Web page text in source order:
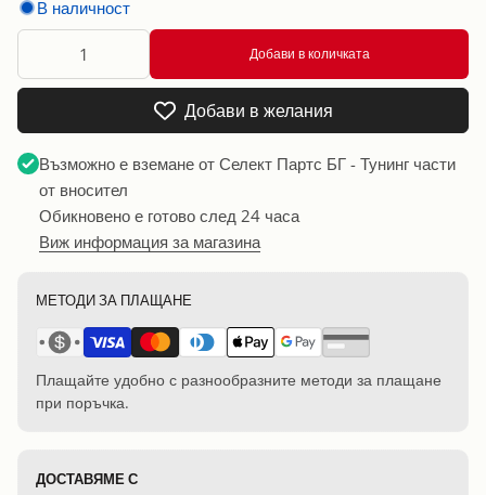
В наличност
Добави в количката
Добави в желания
Възможно е вземане отСелект Партс БГ - Тунинг части
от вносител
Обикновено е готово след 24 часа
Виж информация за магазина
МЕТОДИ ЗА ПЛАЩАНЕ
Плащайте удобно с разнообразните методи за плащане
при поръчка.
ДОСТАВЯМЕ С